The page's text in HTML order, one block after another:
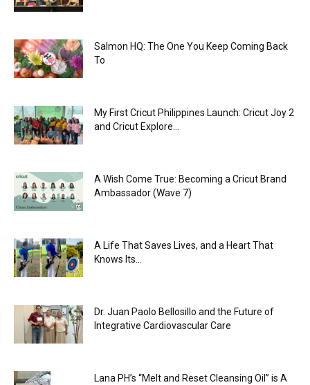
Salmon HQ: The One You Keep Coming Back
To
My First Cricut Philippines Launch: Cricut Joy 2
and Cricut Explore...
A Wish Come True: Becoming a Cricut Brand
Ambassador (Wave 7)
A Life That Saves Lives, and a Heart That
Knows Its...
Dr. Juan Paolo Bellosillo and the Future of
Integrative Cardiovascular Care
Lana PH’s “Melt and Reset Cleansing Oil” is A